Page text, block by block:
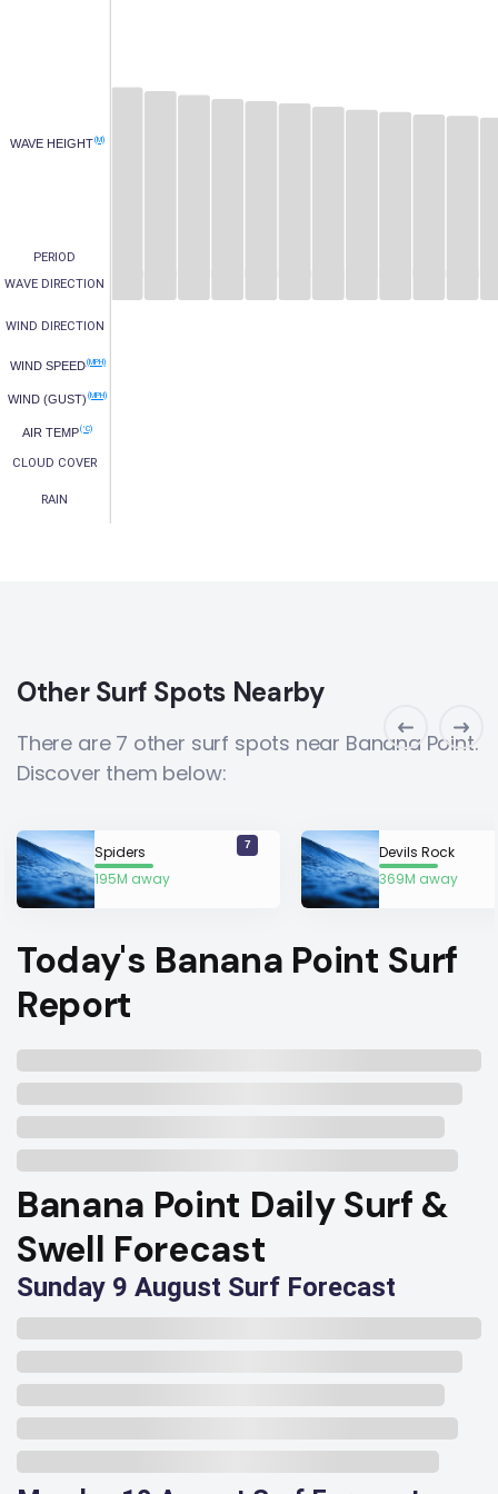
WAVE HEIGHT(M)
WIND SPEED(MPH)
WIND (GUST) (MPH)
AIR TEMP(°C)
PERIOD
WAVE DIRECTION
WIND DIRECTION
CLOUD COVER
RAIN
Other Surf Spots Nearby
There are 7 other surf spots near Banana Point.
Discover them below:
Spiders
195M away
7
Devils Rock
369M away
Today's Banana Point Surf
Report
Banana Point Daily Surf &
Swell Forecast
Sunday 9 August Surf Forecast